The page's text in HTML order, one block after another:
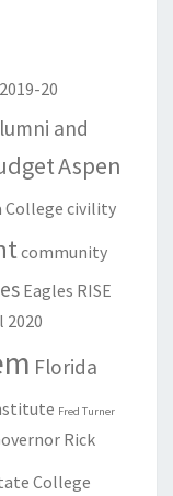
2019-20
and
Aspen
College civility
community
Eagles RISE
2020
Florida
Fred Turner
Rick
College